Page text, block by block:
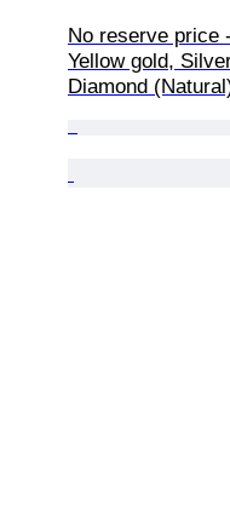
No reserve price
Yellow gold,
Diamond